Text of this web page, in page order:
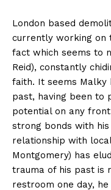
London based
currently working on
fact which seems to
Reid), constantly
faith. It seems Malky
past, having been to
potential on any
strong bonds with
relationship with
Montgomery) has
trauma of his past is
restroom one day,